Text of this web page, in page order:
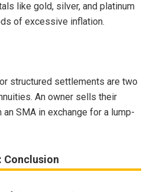
like gold, silver, and platinum
of excessive inflation.
structured settlements are two
An owner sells their
SMA in exchange for a lump-
Conclusion